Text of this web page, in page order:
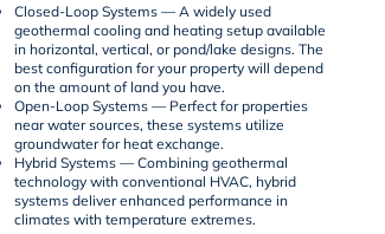
Closed-Loop Systems— A widely used
geothermal cooling and heating setup available
in horizontal, vertical, or pond/lake designs. The
best configuration for your property will depend
on the amount of land you have.
Open-Loop Systems— Perfect for properties
near water sources, these systems utilize
groundwater for heat exchange.
Hybrid Systems— Combining geothermal
technology with conventional HVAC, hybrid
systems deliver enhanced performance in
climates with temperature extremes.